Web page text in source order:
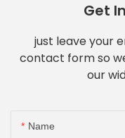
Get
just leave your
contact form so
our
Name